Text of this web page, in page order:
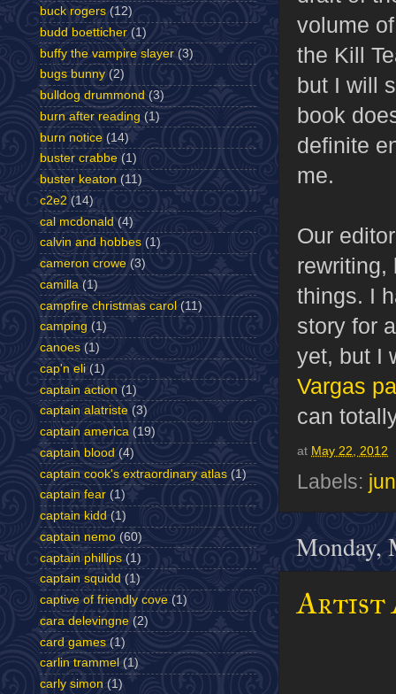
volume
the Kill
but I will
book
definite
me.
Our
rewriting,
things. I
story for
yet, but I
Vargas
can
at May 22, 2012
Labels:
Monday,
Artist
buck rogers (12)
budd boetticher (1)
buffy the vampire slayer (3)
bugs bunny (2)
bulldog drummond (3)
burn after reading (1)
burn notice (14)
buster crabbe (1)
buster keaton (11)
c2e2 (14)
cal mcdonald (4)
calvin and hobbes (1)
cameron crowe (3)
camilla (1)
campfire christmas carol (11)
camping (1)
canoes (1)
cap'n eli (1)
captain action (1)
captain alatriste (3)
captain america (19)
captain blood (4)
captain cook's extraordinary atlas (1)
captain fear (1)
captain kidd (1)
captain nemo (60)
captain phillips (1)
captain squidd (1)
captive of friendly cove (1)
cara delevingne (2)
card games (1)
carlin trammel (1)
carly simon (1)